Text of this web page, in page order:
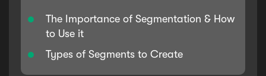
The Importance of Segmentation & How
to Use it
Types of Segments to Create